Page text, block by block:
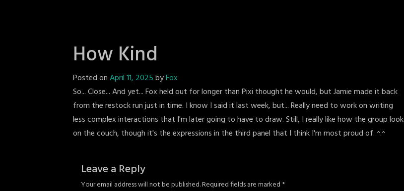
How Kind
Posted onApril 11, 2025byFox
So... Close... And yet... Fox held out for longer than Pixi thought he would, but Jamie made it back
from the restock run just in time. I know I said it last week, but... Really need to work on writing
less complex interactions that I'm later going to have to draw. Still, I really like how the group look
on the couch, though it's the expressions in the third panel that I think I'm most proud of. ^.^
Leave a Reply
Your email address will not be published.Required fields are marked *